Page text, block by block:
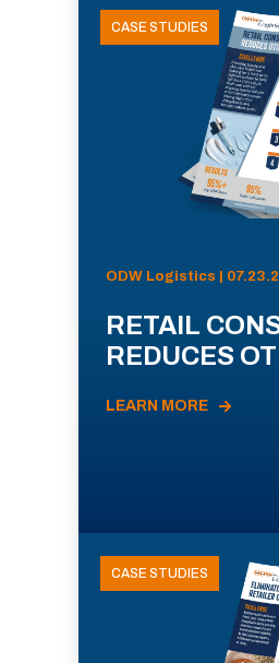
CASE STUDIES
ODW Logistics |
RETAIL
REDUCES
LEARN MORE
CASE STUDIES